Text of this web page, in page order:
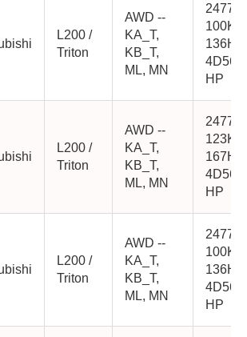
L200 /
Triton
AWD --
KA_T,
KB_T,
ML, MN
2477cc
100KW
136HP
4D56-
HP
L200 /
Triton
AWD --
KA_T,
KB_T,
ML, MN
2477cc
123KW
167HP
4D56-
HP
L200 /
Triton
AWD --
KA_T,
KB_T,
ML, MN
2477cc
100KW
136HP
4D56-
HP